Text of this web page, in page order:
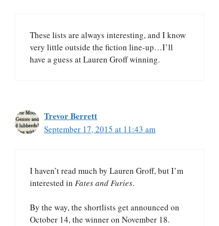
These lists are always interesting, and I know
very little outside the fiction line-up…I’ll
have a guess at Lauren Groff winning.
Trevor Berrett
September 17, 2015 at 11:43 am
I haven’t read much by Lauren Groff, but I’m
interested in Fates and Furies.
By the way, the shortlists get announced on
October 14, the winner on November 18.